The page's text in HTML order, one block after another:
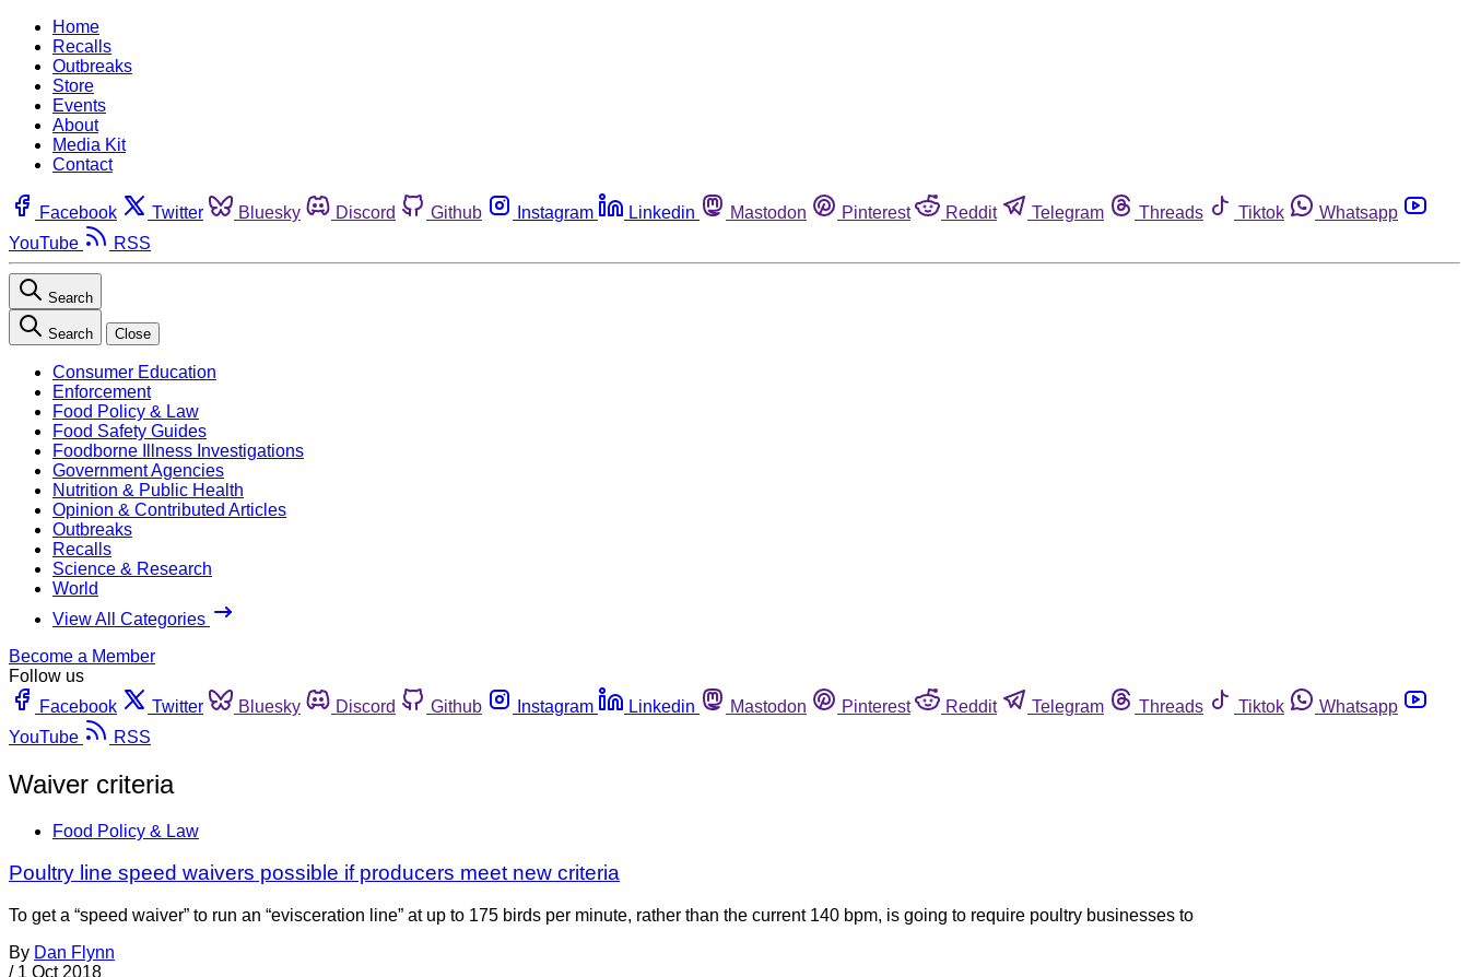
Home
Recalls
Outbreaks
Store
Events
About
Media Kit
Contact
Facebook Twitter Bluesky Discord Github Instagram Linkedin Mastodon Pinterest Reddit Telegram Threads Tiktok
Whatsapp
YouTube
RSS
Search
Search Close
Consumer Education
Enforcement
Food Policy & Law
Food Safety Guides
Foodborne Illness Investigations
Government Agencies
Nutrition & Public Health
Opinion & Contributed Articles
Outbreaks
Recalls
Science & Research
World
View All Categories
Become a Member
Follow us
Facebook
Twitter Bluesky Discord Github Instagram Linkedin Mastodon Pinterest Reddit Telegram Threads Tiktok
Whatsapp
YouTube
RSS
Waiver criteria
Food Policy & Law
Poultry line speed waivers possible if producers meet new criteria
To get a “speed waiver” to run an “evisceration line” at up to 175 birds per minute, rather than the current 140 bpm, is going to require poultry businesses to
By Dan Flynn
/ 1 Oct 2018